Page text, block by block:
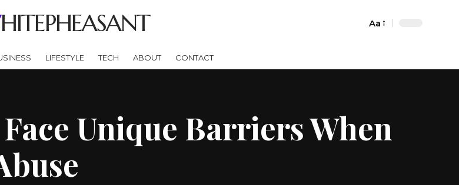
WHITEPHEASANT
Font
Aa
LIFESTYLE TECH ABOUT CONTACT
Unique Barriers When